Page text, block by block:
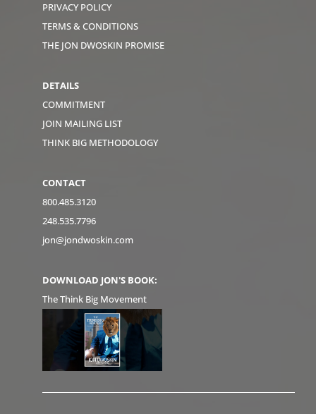
PRIVACY POLICY
TERMS & CONDITIONS
THE JON DWOSKIN PROMISE
DETAILS
COMMITMENT
JOIN MAILING LIST
THINK BIG METHODOLOGY
CONTACT
800.485.3120
248.535.7796
jon@jondwoskin.com
DOWNLOAD JON'S BOOK:
The Think Big Movement